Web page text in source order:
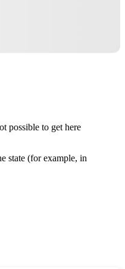
possible to get here
state (for example, in